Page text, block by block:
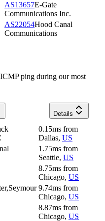
AS13657E-Gate
Communications Inc.
AS22054Hood Canal
Communications
ping during our most
Details
0.15ms from
Dallas, US
1.75ms from
Seattle, US
8.75ms from
Chicago, US
9.74ms from
Chicago, US
8.87ms from
Chicago, US